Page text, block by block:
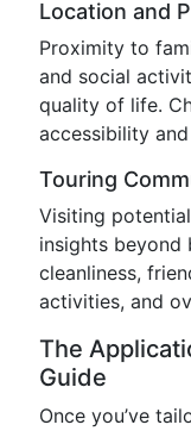
Location and
Proximity to
and social
quality of life.
accessibility
Touring
Visiting
insights beyond
cleanliness,
activities, and
The
Guide
Once you’ve